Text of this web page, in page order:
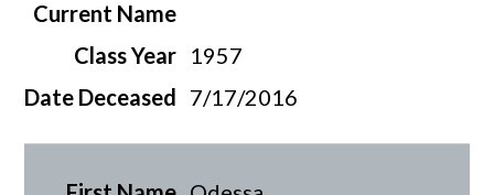
1957
7/17/2016